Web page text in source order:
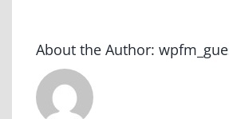
About the Author: